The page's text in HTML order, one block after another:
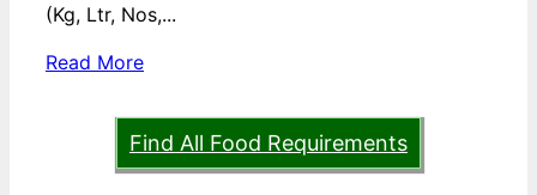
(Kg, Ltr, Nos,...
Read More
Find All Food Requirements